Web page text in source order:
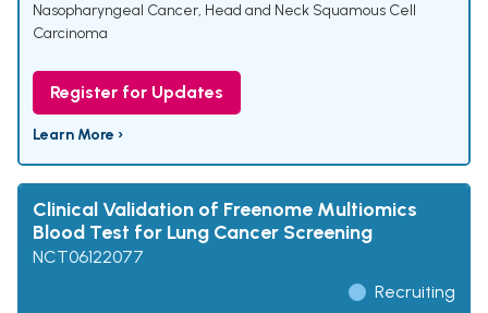
Nasopharyngeal Cancer, Head and Neck Squamous Cell
Carcinoma
Register for Updates
Learn More ›
Clinical Validation of Freenome Multiomics
Blood Test for Lung Cancer Screening
NCT06122077
Recruiting